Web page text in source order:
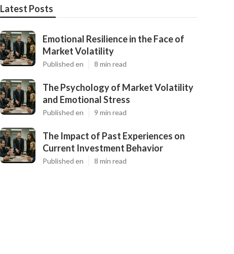
Latest Posts
Emotional Resilience in the Face of
Market Volatility
Published en 8 min read
The Psychology of Market Volatility
and Emotional Stress
Published en 9 min read
The Impact of Past Experiences on
Current Investment Behavior
Published en 8 min read